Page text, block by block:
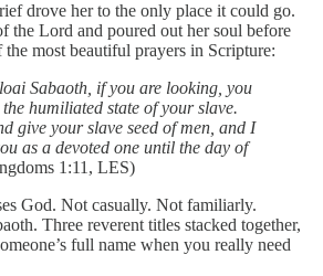
drove her to the only place it could go.
the Lord and poured out her soul before
most beautiful prayers in Scripture:
Sabaoth, if you are looking, you
humiliated state of your slave.
give your slave seed of men, and I
as a devoted one until the day of
1:11, LES)
God. Not casually. Not familiarly.
Three reverent titles stacked together,
full name when you really need